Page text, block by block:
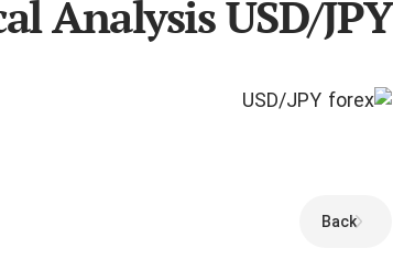
Analysis USD/JPY
Back